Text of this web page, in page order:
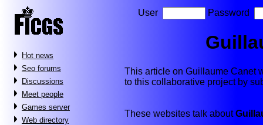
Hot news
Seo forums
Discussions
Meet people
Games server
Web directory
User Password
This article on Guillaume Canet
to this collaborative project by
These websites talk about